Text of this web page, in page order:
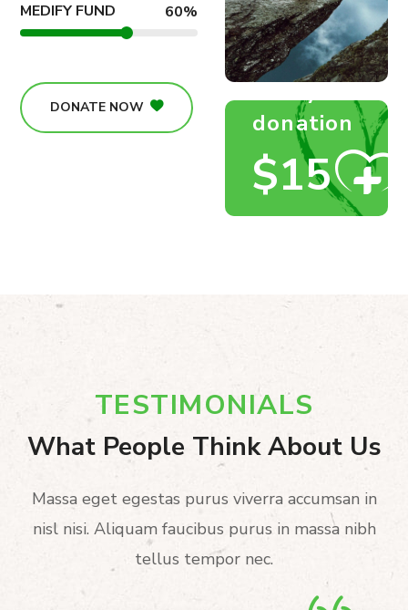
MEDIFY FUND 60%
DONATE NOW
donation
$15
TESTIMONIALS
What People Think About Us
Massa eget egestas purus viverra accumsan in
nisl nisi. Aliquam faucibus purus in massa nibh
tellus tempor nec.